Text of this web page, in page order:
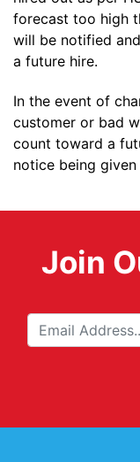
forecast too high
will be notified
a future hire.
In the event of
customer or bad
count toward a
notice being
Join